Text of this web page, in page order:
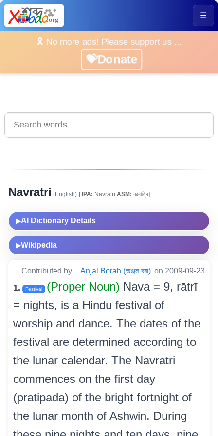
☰
🎗️ No more ads! Please support us ...
💝Donate
Navratri (English) [IPA: Navratri ASM: নৱৰাত্ৰি]
▶AI Dictionary Details
▶Wikipedia
Contributed by: Anjal Borah (অঞ্জল বৰা) on 2009-09-23
1. Festival (Proper Noun) Nava = 9, rātrī
= nights, is a Hindu festival of
worship and dance. The dates of the
festival are determined according to
the lunar calendar. The Navratri
commences on the first day
(pratipada) of the bright fortnight of
the lunar month of Ashwin. During